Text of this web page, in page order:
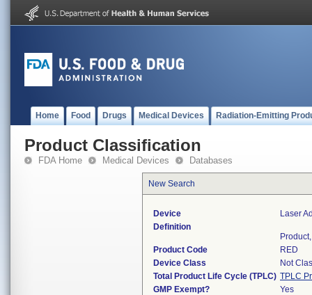
Home Food Drugs Medical Devices Radiation-Emitting
Product Classification
FDA Home Medical Devices Databases
New Search
Device
Laser
Definition
Product Code
RED
Device Class
Not
Total Product Life Cycle (TPLC) TPLC
GMP Exempt?
Yes